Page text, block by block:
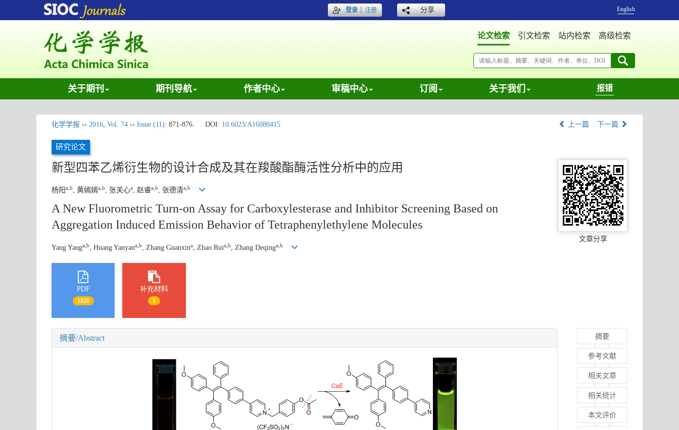
登录｜注册 分享 English
论文检索 引文检索 站内检索 高级检索
关于期刊 期刊导航 作者中心 审稿中心 订阅 关于我们 报错
化学学报 ›› 2016, Vol. 74 ›› Issue (11): 871-876. DOI: 10.6023/A16080415 上一篇 下一篇
研究论文
新型四苯乙烯衍生物的设计合成及其在羧酸酯酶活性分析中的应用
杨阳a,b, 黄嫣嫣a,b, 张关心a, 赵睿a,b, 张德清a,b
A New Fluorometric Turn-on Assay for Carboxylesterase and Inhibitor Screening Based on
Aggregation Induced Emission Behavior of Tetraphenylethylene Molecules
Yang Yanga,b , Huang Yanyana,b , Zhang Guanxina , Zhao Ruia,b , Zhang Deqinga,b
文章分享
PDF
1828
补充材料
1
摘要/Abstract 摘要
参考文献
相关文章
相关统计
本文评价